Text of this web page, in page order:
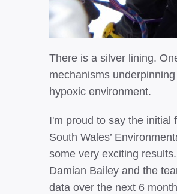
There is a silver lining.
mechanisms
hypoxic environment.
I'm proud to say the initial
South Wales’
some very exciting
Damian Bailey and the
data over the next 6